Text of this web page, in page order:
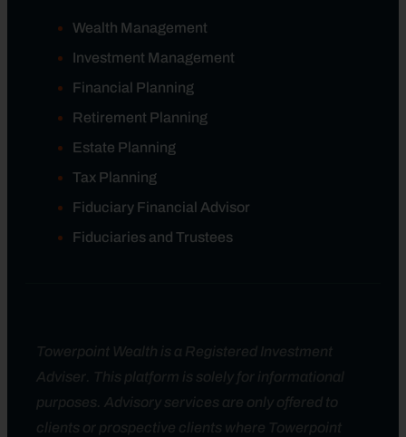
Wealth Management
Investment Management
Financial Planning
Retirement Planning
Estate Planning
Tax Planning
Fiduciary Financial Advisor
Fiduciaries and Trustees
Towerpoint Wealth is a Registered Investment
Adviser. This platform is solely for informational
purposes. Advisory services are only offered to
clients or prospective clients where Towerpoint